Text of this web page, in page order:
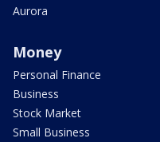
Aurora
Money
Personal Finance
Business
Stock Market
Small Business